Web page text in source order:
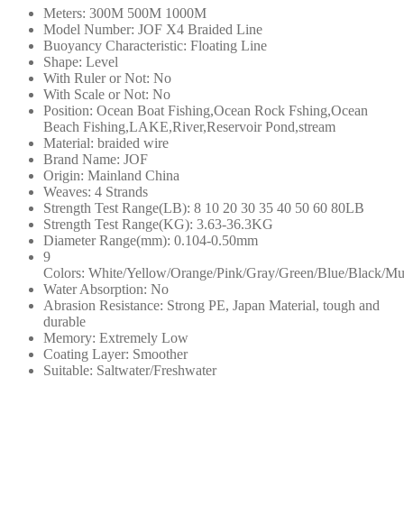
1000MMeters: 300M 500M 1000M
Model Number: JOF X4 Braided Line
Buoyancy Characteristic: Floating Line
Shape: Level
With Ruler or Not: No
With Scale or Not: No
Position: Ocean Boat Fishing,Ocean Rock Fshing,Ocean
Beach Fishing,LAKE,River,Reservoir Pond,stream
Material: braided wire
Brand Name: JOF
Origin: Mainland China
Weaves: 4 Strands
Strength Test Range(LB): 8 10 20 30 35 40 50 60 80LB
Strength Test Range(KG): 3.63-36.3KG
Diameter Range(mm): 0.104-0.50mm
9
Colors: White/Yellow/Orange/Pink/Gray/Green/Blue/Black/
Water Absorption: No
Abrasion Resistance: Strong PE, Japan Material, tough and
durable
Memory: Extremely Low
Coating Layer: Smoother
Suitable: Saltwater/Freshwater